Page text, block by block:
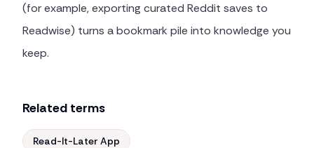
(for example, exporting curated Reddit saves to
Readwise) turns a bookmark pile into knowledge you
keep.
Related terms
Read-It-Later App